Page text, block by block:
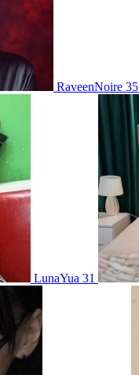
RaveenNoire 35
LunaYua 31